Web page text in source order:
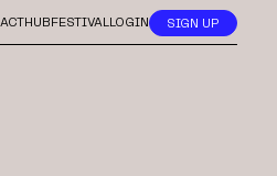
ACTHUB FESTIVAL LOGIN SIGN UP